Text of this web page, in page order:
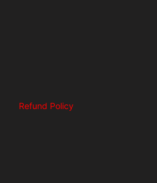
Refund Policy